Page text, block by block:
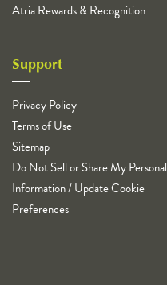
Atria Rewards & Recognition
Support
Privacy Policy
Terms of Use
Sitemap
Do Not Sell or Share My Personal
Information / Update Cookie
Preferences